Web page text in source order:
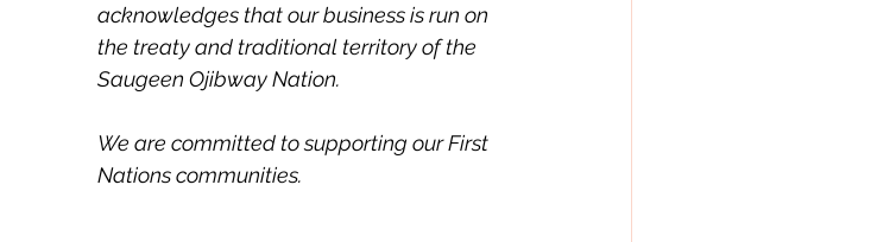
acknowledges that our business is run on
the treaty and traditional territory of the
Saugeen Ojibway Nation.
We are committed to supporting our First
Nations communities.